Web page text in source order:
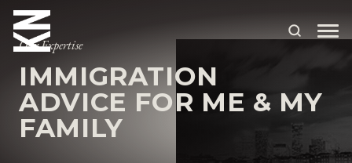
ABOUT US
OUR PEOPLE
Our Expertise
IMMIGRATION
ADVICE FOR ME & MY
FAMILY